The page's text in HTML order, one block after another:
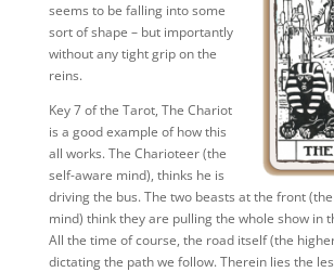
seems to be falling into some
sort of shape – but importantly
without any tight grip on the
reins.
Key 7 of the Tarot, The Chariot
is a good example of how this
all works. The Charioteer (the
self-aware mind), thinks he is
driving the bus. The two beasts at the front
mind) think they are pulling the whole show in
All the time of course, the road itself (the
dictating the path we follow. Therein lies the